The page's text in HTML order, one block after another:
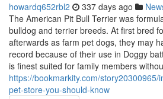
howardq652rbl2 337 days ago
The American Pit Bull Terrier was
bulldog and terrier breeds. At first bred
afterwards as farm pet dogs, they may
record because of their use in Doggy
is finest suited for family members
https://bookmarkity.com/story20300965/
pet-store-you-should-know